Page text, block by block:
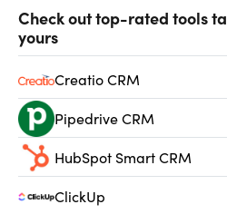
Check out top-rated tools
yours
Creatio CRM
Pipedrive CRM
HubSpot Smart CRM
ClickUp